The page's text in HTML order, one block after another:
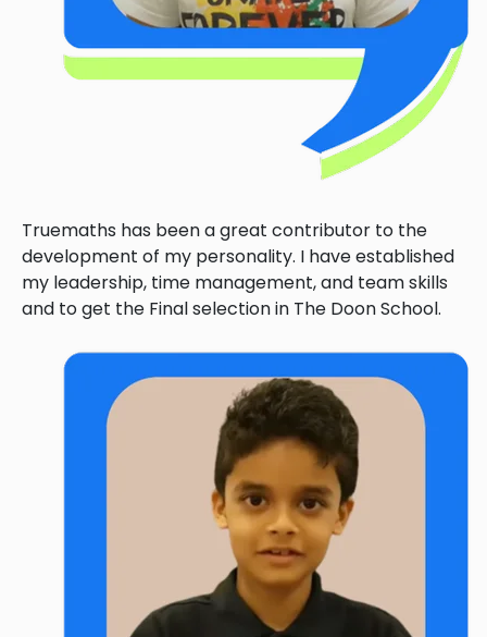
Truemaths has been a great contributor to the
development of my personality. I have established
my leadership, time management, and team skills
and to get the Final selection in The Doon School.